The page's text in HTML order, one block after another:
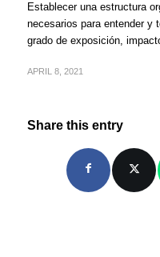
Establecer una estructura
necesarios para entender y
grado de exposición,
APRIL 8, 2021
Share this entry